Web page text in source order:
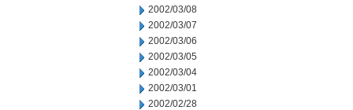
2002/03/08
2002/03/07
2002/03/06
2002/03/05
2002/03/04
2002/03/01
2002/02/28